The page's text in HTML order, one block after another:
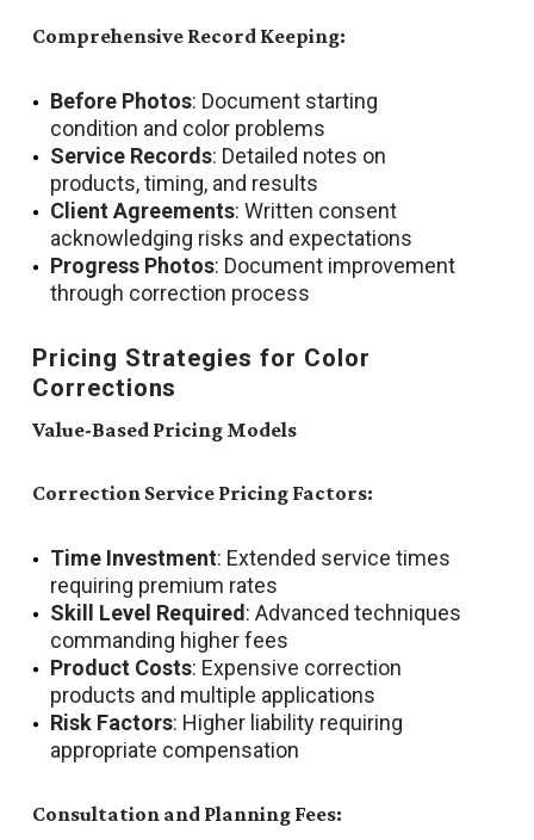
Comprehensive Record Keeping:
Before Photos: Document starting
condition and color problems
Service Records: Detailed notes on
products, timing, and results
Client Agreements: Written consent
acknowledging risks and expectations
Progress Photos: Document improvement
through correction process
Pricing Strategies for Color
Corrections
Value-Based Pricing Models
Correction Service Pricing Factors:
Time Investment: Extended service times
requiring premium rates
Skill Level Required: Advanced techniques
commanding higher fees
Product Costs: Expensive correction
products and multiple applications
Risk Factors: Higher liability requiring
appropriate compensation
Consultation and Planning Fees: